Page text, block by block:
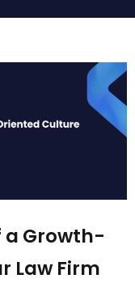
a Growth-
Law Firm